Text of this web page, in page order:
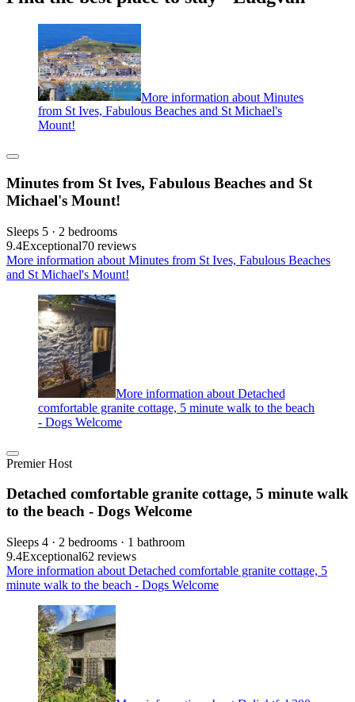
More information about Minutes
from St Ives, Fabulous Beaches and St Michael's
Mount!
Minutes from St Ives, Fabulous Beaches and St
Michael's Mount!
Sleeps 5 · 2 bedrooms
9.4Exceptional70 reviews
More information about Minutes from St Ives, Fabulous Beaches
and St Michael's Mount!
More information about Detached
comfortable granite cottage, 5 minute walk to the beach
- Dogs Welcome
Premier Host
Detached comfortable granite cottage, 5 minute walk
to the beach - Dogs Welcome
Sleeps 4 · 2 bedrooms · 1 bathroom
9.4Exceptional62 reviews
More information about Detached comfortable granite cottage, 5
minute walk to the beach - Dogs Welcome